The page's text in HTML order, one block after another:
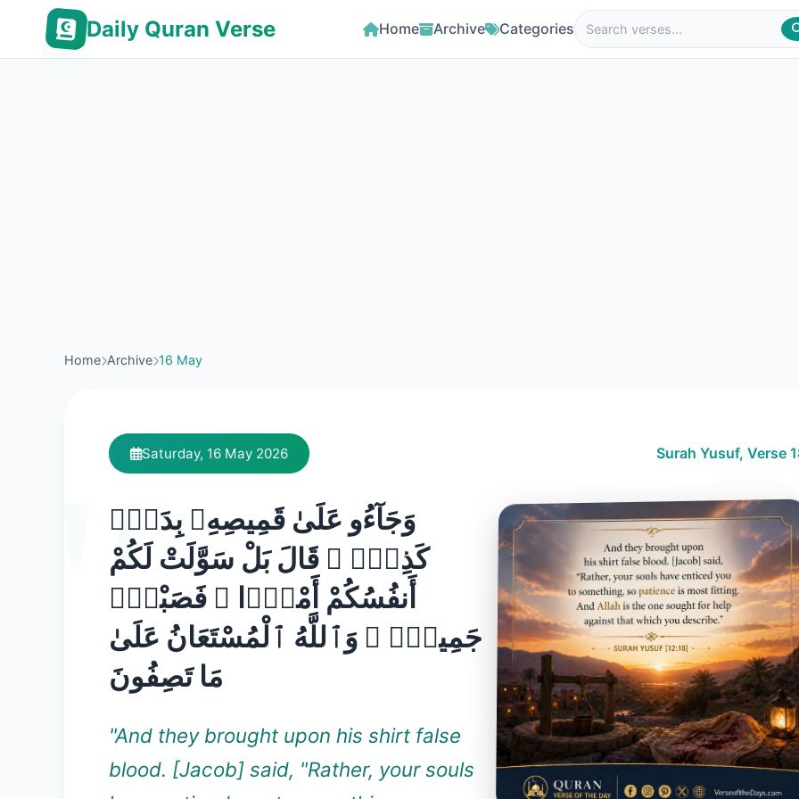
Daily Quran Verse Home Archive Categories
Home Archive 16 May
Saturday, 16 May 2026 Surah Yusuf, Verse
وَجَآءُو عَلَىٰ قَمِيصِهِۦ بِدَمٍۢ
كَذِبٍۢ ۚ قَالَ بَلْ سَوَّلَتْ لَكُمْ
أَنفُسُكُمْ أَمْرًۭا ۖ فَصَبْرٌۭ
جَمِيلٌۭ ۖ وَٱللَّهُ ٱلْمُسْتَعَانُ عَلَىٰ
مَا تَصِفُونَ
"And they brought upon his shirt false
blood. [Jacob] said, "Rather, your souls